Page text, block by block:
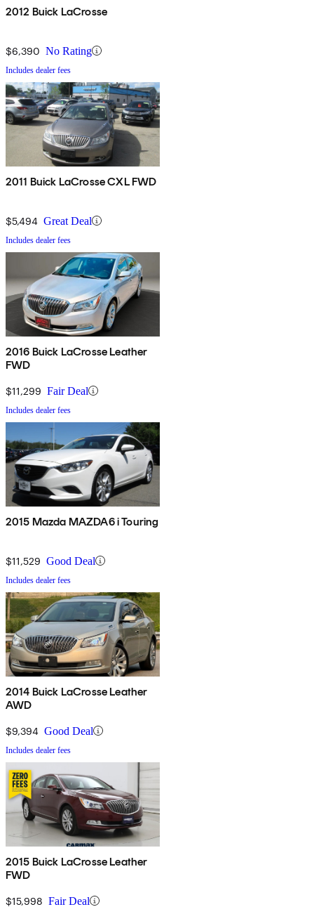
2012 Buick LaCrosse
$6,390 No Rating
Includes dealer fees
2011 Buick LaCrosse CXL FWD
$5,494 Great Deal
Includes dealer fees
2016 Buick LaCrosse Leather
FWD
$11,299 Fair Deal
Includes dealer fees
2015 Mazda MAZDA6 i Touring
$11,529 Good Deal
Includes dealer fees
2014 Buick LaCrosse Leather
AWD
$9,394 Good Deal
Includes dealer fees
2015 Buick LaCrosse Leather
FWD
$15,998 Fair Deal